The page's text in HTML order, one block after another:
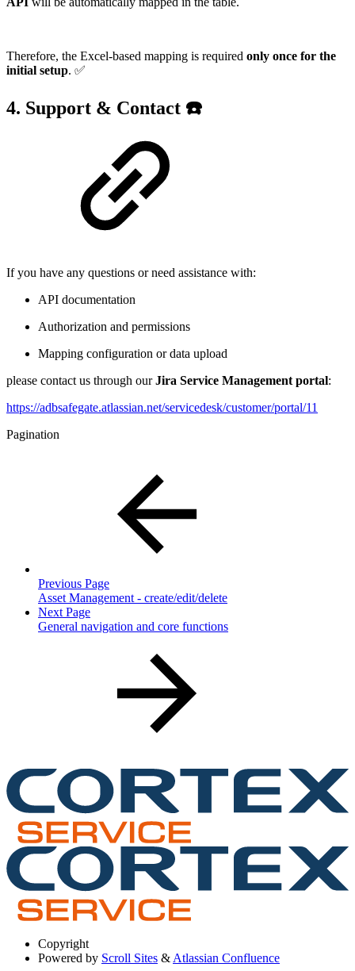
Therefore, the Excel-based mapping is required only once for the
initial setup. ✅
4. Support & Contact ☎️
If you have any questions or need assistance with:
API documentation
Authorization and permissions
Mapping configuration or data upload
please contact us through ourJira Service Management portal:
https://adbsafegate.atlassian.net/servicedesk/customer/portal/11
Pagination
Previous Page
Asset Management - create/edit/delete
Next Page
General navigation and core functions
Copyright
Powered by Scroll Sites & Atlassian Confluence